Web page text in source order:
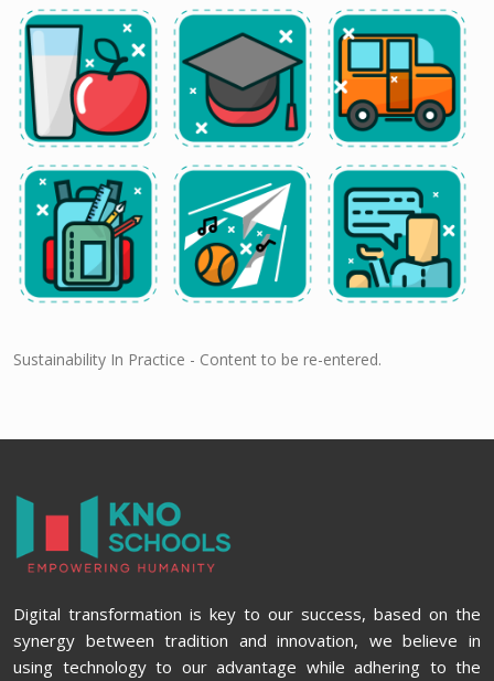
Sustainability In Practice - Content to be re-entered.
Digital transformation is key to our success, based on the
synergy between tradition and innovation, we believe in
using technology to our advantage while adhering to the